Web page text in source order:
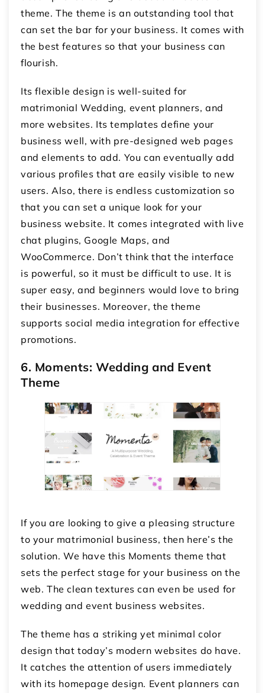
theme. The theme is an outstanding tool that
can set the bar for your business. It comes with
the best features so that your business can
flourish.
Its flexible design is well-suited for
matrimonial Wedding, event planners, and
more websites. Its templates define your
business well, with pre-designed web pages
and elements to add. You can eventually add
various profiles that are easily visible to new
users. Also, there is endless customization so
that you can set a unique look for your
business website. It comes integrated with live
chat plugins, Google Maps, and
WooCommerce. Don’t think that the interface
is powerful, so it must be difficult to use. It is
super easy, and beginners would love to bring
their businesses. Moreover, the theme
supports social media integration for effective
promotions.
6. Moments: Wedding and Event
Theme
If you are looking to give a pleasing structure
to your matrimonial business, then here’s the
solution. We have this Moments theme that
sets the perfect stage for your business on the
web. The clean textures can even be used for
wedding and event business websites.
The theme has a striking yet minimal color
design that today’s modern websites do have.
It catches the attention of users immediately
with its homepage design. Event planners can